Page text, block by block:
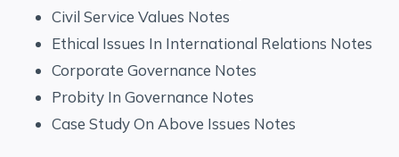
Civil Service Values Notes
Ethical Issues In International Relations Notes
Corporate Governance Notes
Probity In Governance Notes
Case Study On Above Issues Notes